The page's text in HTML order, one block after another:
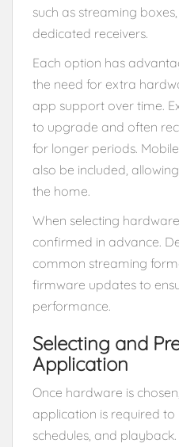
such as streaming
dedicated receivers.
Each option has
the need for extra
app support over time.
to upgrade and often
for longer periods.
also be included,
the home.
When selecting
confirmed in advance.
common streaming
firmware updates to
performance.
Selecting and
Application
Once hardware is
application is required to
schedules, and